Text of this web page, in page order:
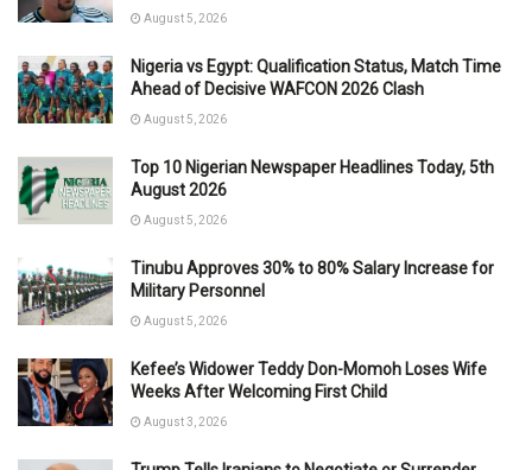
August 5, 2026
Nigeria vs Egypt: Qualification Status, Match Time
Ahead of Decisive WAFCON 2026 Clash
August 5, 2026
Top 10 Nigerian Newspaper Headlines Today, 5th
August 2026
August 5, 2026
Tinubu Approves 30% to 80% Salary Increase for
Military Personnel
August 5, 2026
Kefee’s Widower Teddy Don-Momoh Loses Wife
Weeks After Welcoming First Child
August 3, 2026